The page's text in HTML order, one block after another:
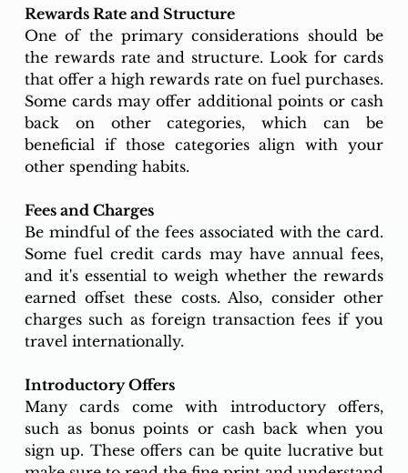
Rewards Rate and Structure
One of the primary considerations should be
the rewards rate and structure. Look for cards
that offer a high rewards rate on fuel purchases.
Some cards may offer additional points or cash
back on other categories, which can be
beneficial if those categories align with your
other spending habits.
Fees and Charges
Be mindful of the fees associated with the card.
Some fuel credit cards may have annual fees,
and it's essential to weigh whether the rewards
earned offset these costs. Also, consider other
charges such as foreign transaction fees if you
travel internationally.
Introductory Offers
Many cards come with introductory offers,
such as bonus points or cash back when you
sign up. These offers can be quite lucrative but